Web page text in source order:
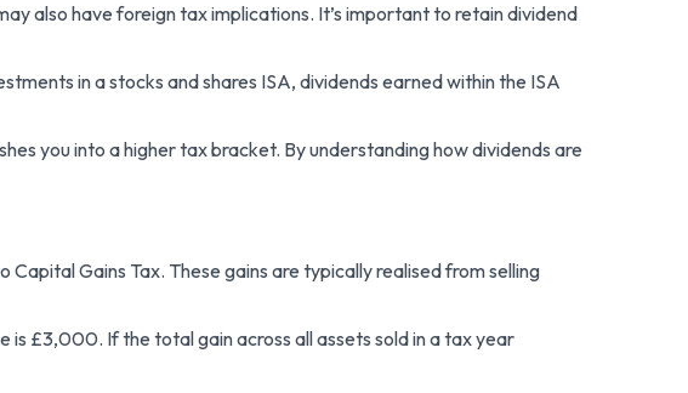
also have foreign tax implications. It’s important to retain dividend
in a stocks and shares ISA, dividends earned within the ISA
you into a higher tax bracket. By understanding how dividends are
Gains Tax. These gains are typically realised from selling
is £3,000. If the total gain across all assets sold in a tax year